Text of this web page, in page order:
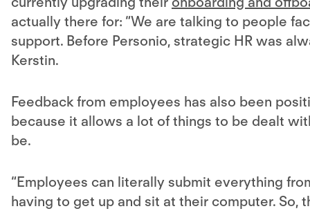
actually there for: “We are talking to people
support. Before Personio, strategic HR was
Kerstin.
Feedback from employees has also been
because it allows a lot of things to be dealt
be.
“Employees can literally submit everything
having to get up and sit at their computer.